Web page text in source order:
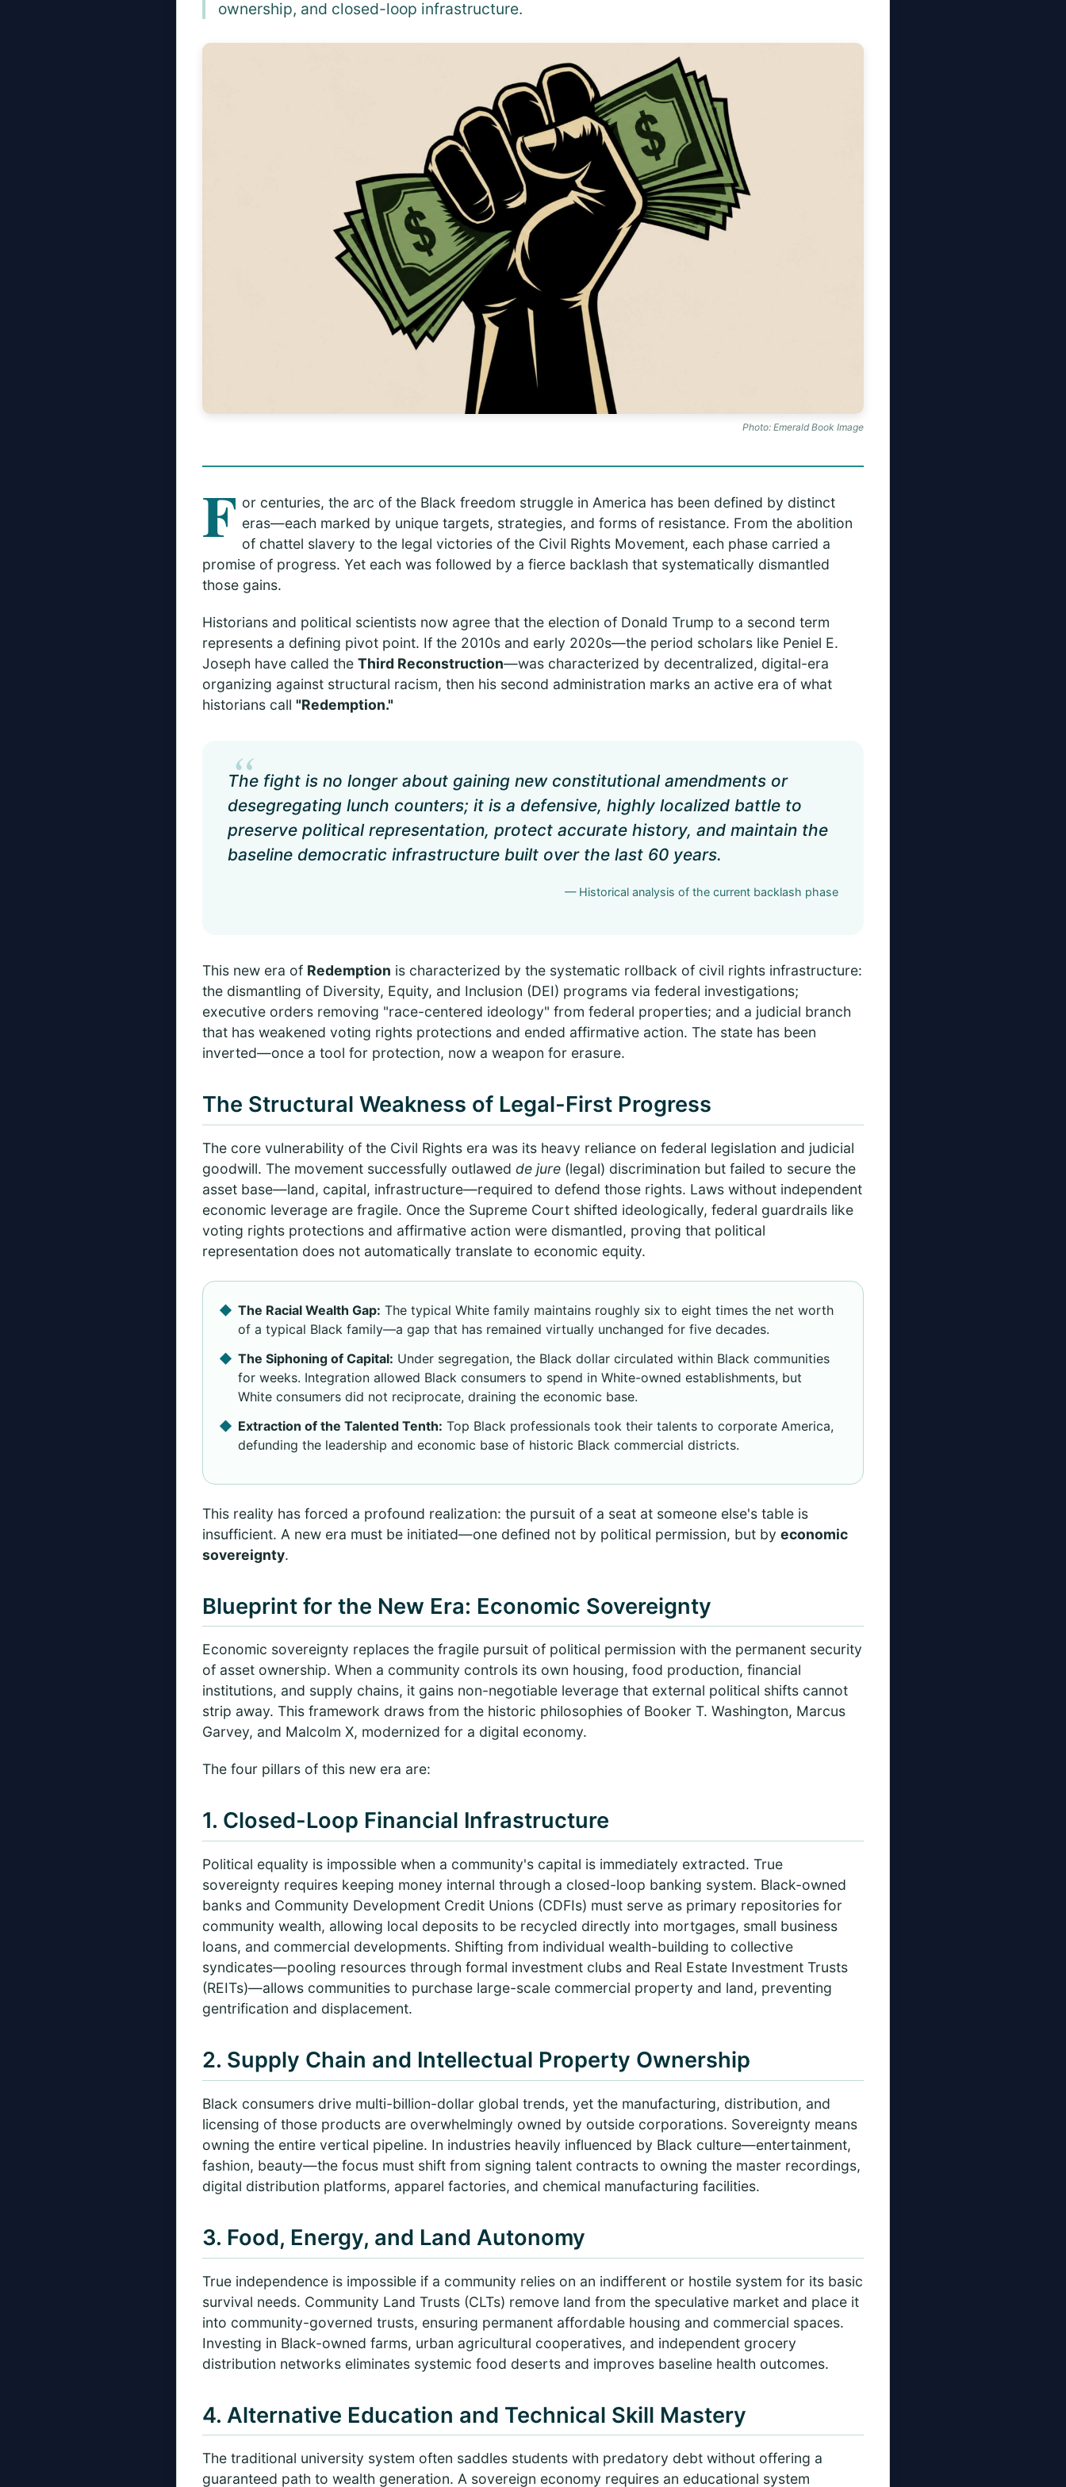
ownership, and closed-loop infrastructure.
Photo: Emerald Book Image
F or centuries, the arc of the Black freedom struggle in America has been defined by distinct
eras—each marked by unique targets, strategies, and forms of resistance. From the abolition
of chattel slavery to the legal victories of the Civil Rights Movement, each phase carried a
promise of progress. Yet each was followed by a fierce backlash that systematically dismantled
those gains.
Historians and political scientists now agree that the election of Donald Trump to a second term
represents a defining pivot point. If the 2010s and early 2020s—the period scholars like Peniel E.
Joseph have called the Third Reconstruction—was characterized by decentralized, digital-era
organizing against structural racism, then his second administration marks an active era of what
historians call "Redemption."
“
The fight is no longer about gaining new constitutional amendments or
desegregating lunch counters; it is a defensive, highly localized battle to
preserve political representation, protect accurate history, and maintain the
baseline democratic infrastructure built over the last 60 years.
— Historical analysis of the current backlash phase
This new era of Redemption is characterized by the systematic rollback of civil rights infrastructure:
the dismantling of Diversity, Equity, and Inclusion (DEI) programs via federal investigations;
executive orders removing "race-centered ideology" from federal properties; and a judicial branch
that has weakened voting rights protections and ended affirmative action. The state has been
inverted—once a tool for protection, now a weapon for erasure.
The Structural Weakness of Legal-First Progress
The core vulnerability of the Civil Rights era was its heavy reliance on federal legislation and judicial
goodwill. The movement successfully outlawed de jure (legal) discrimination but failed to secure the
asset base—land, capital, infrastructure—required to defend those rights. Laws without independent
economic leverage are fragile. Once the Supreme Court shifted ideologically, federal guardrails like
voting rights protections and affirmative action were dismantled, proving that political
representation does not automatically translate to economic equity.
The Racial Wealth Gap: The typical White family maintains roughly six to eight times the net worth
of a typical Black family—a gap that has remained virtually unchanged for five decades.
The Siphoning of Capital: Under segregation, the Black dollar circulated within Black communities
for weeks. Integration allowed Black consumers to spend in White-owned establishments, but
White consumers did not reciprocate, draining the economic base.
Extraction of the Talented Tenth: Top Black professionals took their talents to corporate America,
defunding the leadership and economic base of historic Black commercial districts.
This reality has forced a profound realization: the pursuit of a seat at someone else's table is
insufficient. A new era must be initiated—one defined not by political permission, but by economic
sovereignty.
Blueprint for the New Era: Economic Sovereignty
Economic sovereignty replaces the fragile pursuit of political permission with the permanent security
of asset ownership. When a community controls its own housing, food production, financial
institutions, and supply chains, it gains non-negotiable leverage that external political shifts cannot
strip away. This framework draws from the historic philosophies of Booker T. Washington, Marcus
Garvey, and Malcolm X, modernized for a digital economy.
The four pillars of this new era are:
1. Closed-Loop Financial Infrastructure
Political equality is impossible when a community's capital is immediately extracted. True
sovereignty requires keeping money internal through a closed-loop banking system. Black-owned
banks and Community Development Credit Unions (CDFIs) must serve as primary repositories for
community wealth, allowing local deposits to be recycled directly into mortgages, small business
loans, and commercial developments. Shifting from individual wealth-building to collective
syndicates—pooling resources through formal investment clubs and Real Estate Investment Trusts
(REITs)—allows communities to purchase large-scale commercial property and land, preventing
gentrification and displacement.
2. Supply Chain and Intellectual Property Ownership
Black consumers drive multi-billion-dollar global trends, yet the manufacturing, distribution, and
licensing of those products are overwhelmingly owned by outside corporations. Sovereignty means
owning the entire vertical pipeline. In industries heavily influenced by Black culture—entertainment,
fashion, beauty—the focus must shift from signing talent contracts to owning the master recordings,
digital distribution platforms, apparel factories, and chemical manufacturing facilities.
3. Food, Energy, and Land Autonomy
True independence is impossible if a community relies on an indifferent or hostile system for its basic
survival needs. Community Land Trusts (CLTs) remove land from the speculative market and place it
into community-governed trusts, ensuring permanent affordable housing and commercial spaces.
Investing in Black-owned farms, urban agricultural cooperatives, and independent grocery
distribution networks eliminates systemic food deserts and improves baseline health outcomes.
4. Alternative Education and Technical Skill Mastery
The traditional university system often saddles students with predatory debt without offering a
guaranteed path to wealth generation. A sovereign economy requires an educational system